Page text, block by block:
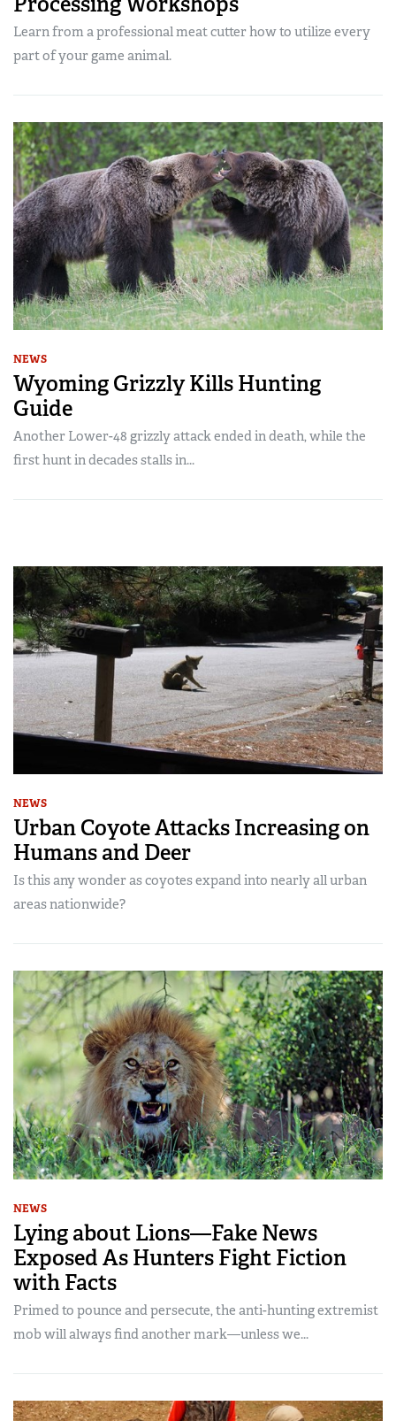
Learn from a professional meat cutter how to utilize every
part of your game animal.
NEWS
Wyoming Grizzly Kills Hunting
Guide
Another Lower-48 grizzly attack ended in death, while the
first hunt in decades stalls in...
NEWS
Urban Coyote Attacks Increasing on
Humans and Deer
Is this any wonder as coyotes expand into nearly all urban
areas nationwide?
NEWS
Lying about Lions—Fake News
Exposed As Hunters Fight Fiction
with Facts
Primed to pounce and persecute, the anti-hunting extremist
mob will always find another mark—unless we...